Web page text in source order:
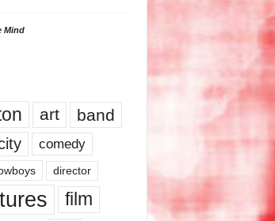
Mind
art band
comedy
director
film